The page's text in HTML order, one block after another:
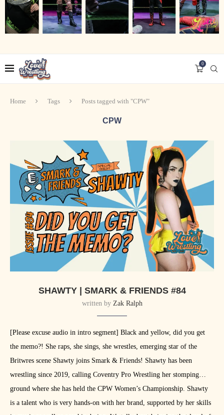
0
Home Tags Posts tagged with "CPW"
CPW
SHAWTY | SMARK & FRIENDS #84
written by Zak Ralph
[Please excuse audio in intro segment] Black and yellow, did you get
the memo?! She raps, she sings, she wrestles, emerging star of the
Britwres scene Shawty joins Smark & Friends! Shawty has been
wrestling since 2019, calling Coventry Pro Wrestling her stomping
ground where she has held the CPW Women’s Championship. Shawty
is a talent who is very hands-on with her brand, supported by her skills